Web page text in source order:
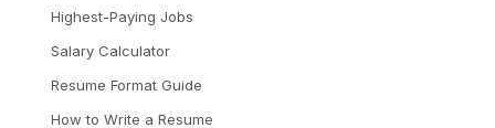
Highest-Paying Jobs
Salary Calculator
Resume Format Guide
How to Write a Resume